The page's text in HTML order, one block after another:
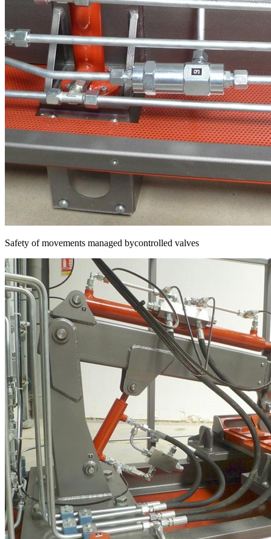
Safety of movements managed bycontrolled valves